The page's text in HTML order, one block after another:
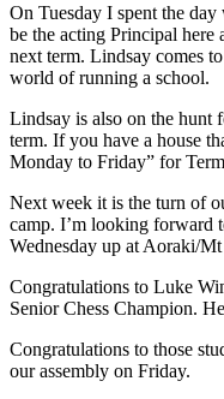
On Tuesday I spent the
be the acting Principal
next term. Lindsay comes
world of running a school.
Lindsay is also on the hunt
term. If you have a house
Monday to Friday” for
Next week it is the turn of
camp. I’m looking forward
Wednesday up at Aoraki/
Congratulations to Luke
Senior Chess Champion.
Congratulations to those
our assembly on Friday.